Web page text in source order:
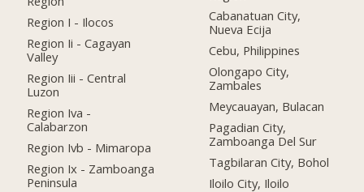
Region I - Ilocos
Region Ii - Cagayan
Valley
Region Iii - Central
Luzon
Region Iva -
Calabarzon
Region Ivb - Mimaropa
Region Ix - Zamboanga
Peninsula
Cabanatuan City,
Nueva Ecija
Cebu, Philippines
Olongapo City,
Zambales
Meycauayan, Bulacan
Pagadian City,
Zamboanga Del Sur
Tagbilaran City, Bohol
Iloilo City, Iloilo